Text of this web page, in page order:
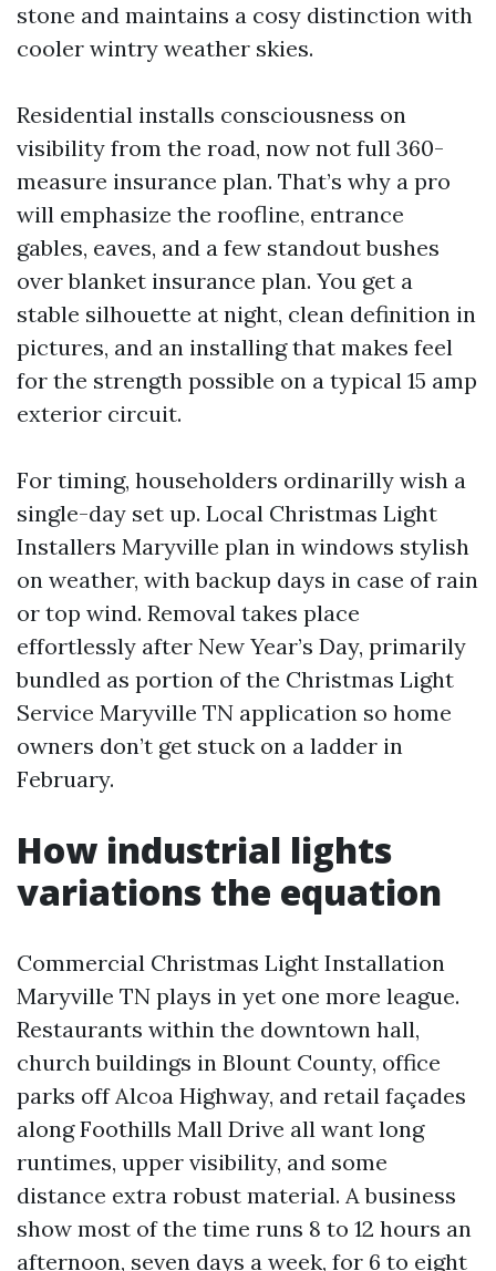
stone and maintains a cosy distinction with
cooler wintry weather skies.
Residential installs consciousness on
visibility from the road, now not full 360-
measure insurance plan. That’s why a pro
will emphasize the roofline, entrance
gables, eaves, and a few standout bushes
over blanket insurance plan. You get a
stable silhouette at night, clean definition in
pictures, and an installing that makes feel
for the strength possible on a typical 15 amp
exterior circuit.
For timing, householders ordinarilly wish a
single-day set up. Local Christmas Light
Installers Maryville plan in windows stylish
on weather, with backup days in case of rain
or top wind. Removal takes place
effortlessly after New Year’s Day, primarily
bundled as portion of the Christmas Light
Service Maryville TN application so home
owners don’t get stuck on a ladder in
February.
How industrial lights
variations the equation
Commercial Christmas Light Installation
Maryville TN plays in yet one more league.
Restaurants within the downtown hall,
church buildings in Blount County, office
parks off Alcoa Highway, and retail façades
along Foothills Mall Drive all want long
runtimes, upper visibility, and some
distance extra robust material. A business
show most of the time runs 8 to 12 hours an
afternoon, seven days a week, for 6 to eight